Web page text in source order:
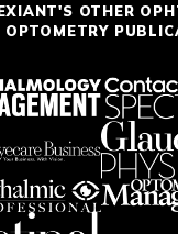
OTHER
OPTOMETRY